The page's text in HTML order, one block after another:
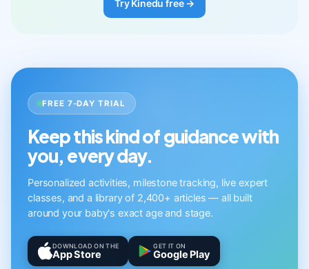
Try Kinedu free →
FREE 7-DAY TRIAL
Keep this kind of guidance with
you, every day.
Personalized activities, milestone tracking, live expert
classes, and a library of 2,400+ articles — all built
around your baby's exact age and stage.
DOWNLOAD ON THE
App Store
GET IT ON
Google Play